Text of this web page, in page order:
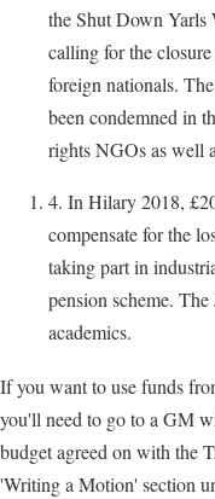
the Shut Down Yarls
calling for the
foreign nationals.
been condemned in
rights NGOs as well
4. In Hilary 2018,
compensate for the
taking part in
pension scheme.
academics.
If you want to use funds
you'll need to go to a GM
budget agreed on with the
'Writing a Motion' section